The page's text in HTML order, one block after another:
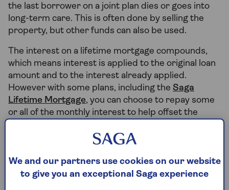
the last borrower on a joint plan dies or goes into
long-term care. This is often done by selling the
property, but other funds can also be used.
The interest on a lifetime mortgage compounds,
which means interest is applied to the original loan
amount and to the interest already applied.
However with some plans, including the Saga
Lifetime Mortgage, you can choose to repay some
or all of the monthly interest to help offset the
plans allow you to make you to make one-off
We and our partners use cookies on our website
to give you an exceptional Saga experience